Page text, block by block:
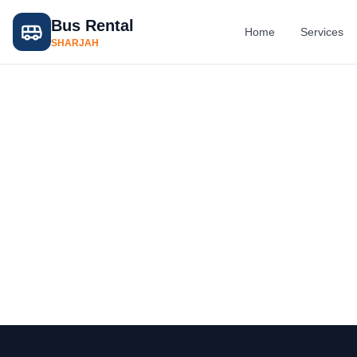
Bus Rental
SHARJAH
Home Services